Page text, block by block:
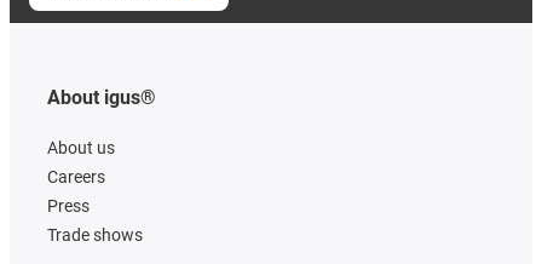
About igus®
About us
Careers
Press
Trade shows